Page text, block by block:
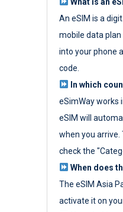
An eSIM is a
mobile data plan
into your phone
code.
In which
eSimWay works
eSIM will
when you
check the
When does
The eSIM Asia
activate it on